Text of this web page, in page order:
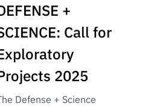
+
Call for
2025
Defense + Science